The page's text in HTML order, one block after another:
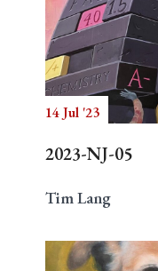
14 Jul '23
2023-NJ-05
Tim Lang